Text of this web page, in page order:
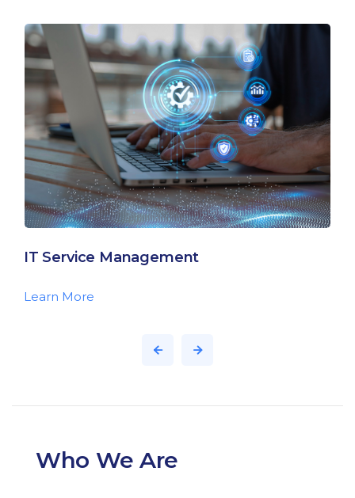
IT Service Management
Learn More
Who We Are